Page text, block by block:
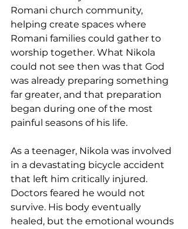
Romani church community,
helping create spaces where
Romani families could gather to
worship together. What Nikola
could not see then was that God
was already preparing something
far greater, and that preparation
began during one of the most
painful seasons of his life.
As a teenager, Nikola was involved
in a devastating bicycle accident
that left him critically injured.
Doctors feared he would not
survive. His body eventually
healed, but the emotional wounds